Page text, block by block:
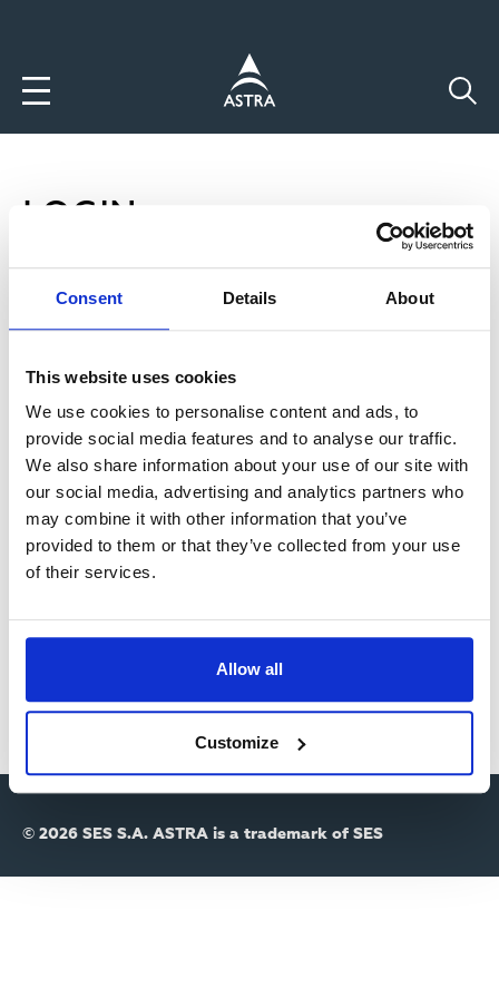
Consent Details About
This website uses cookies
We use cookies to personalise content and ads, to
provide social media features and to analyse our traffic.
We also share information about your use of our site with
our social media, advertising and analytics partners who
may combine it with other information that you’ve
provided to them or that they’ve collected from your use
of their services.
Allow all
Customize
LOGIN
P
I
M
A
R
Y
A
S
Login
Passwort zurücksetzten
Benutzername
Passwort
© 2026 SES S.A. ASTRA is a trademark of SES